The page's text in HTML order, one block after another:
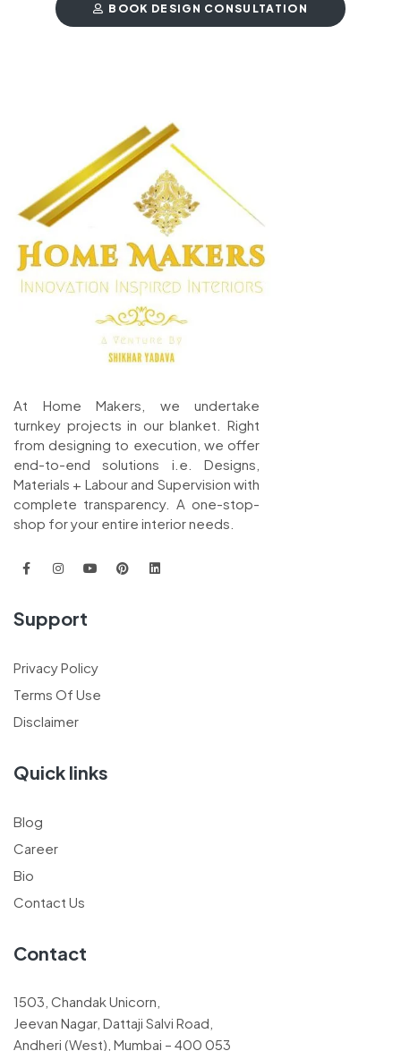
BOOK DESIGN CONSULTATION
At Home Makers, we undertake
turnkey projects in our blanket. Right
from designing to execution, we offer
end-to-end solutions i.e. Designs,
Materials + Labour and Supervision with
complete transparency. A one-stop-
shop for your entire interior needs.
Support
Privacy Policy
Terms Of Use
Disclaimer
Quick links
Blog
Career
Bio
Contact Us
Contact
1503, Chandak Unicorn,
Jeevan Nagar, Dattaji Salvi Road,
Andheri (West), Mumbai – 400 053